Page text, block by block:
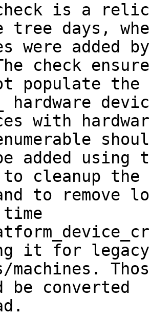
is a
tree days,
were added
check
populate the
hardware
with
added using
to cleanup the
to remove
it for legacy
machines.
be converted